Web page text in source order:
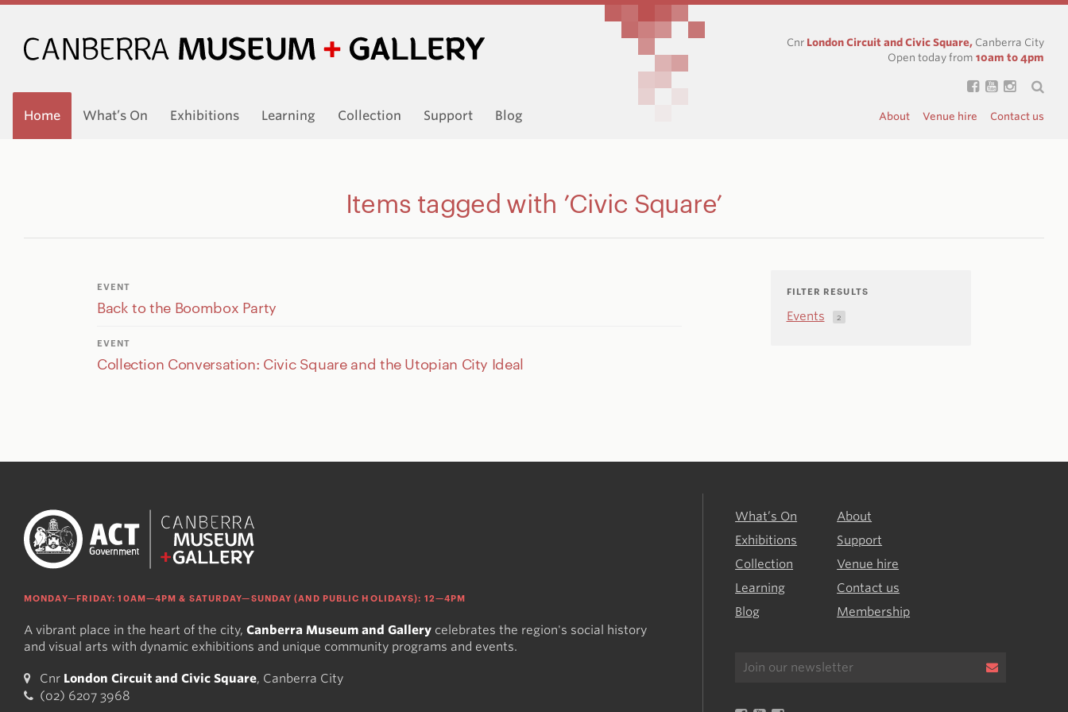
Cnr London Circuit and Civic Square, Canberra City
Open today from 10am to 4pm
Home What’s On Exhibitions Learning Collection Support Blog About Venue hire Contact us
Items tagged with ’Civic Square’
EVENT
Back to the Boombox Party
EVENT
Collection Conversation: Civic Square and the Utopian City Ideal
FILTER RESULTS
Events 2
MONDAY—FRIDAY: 10AM—4PM & SATURDAY—SUNDAY (AND PUBLIC HOLIDAYS): 12—4PM
A vibrant place in the heart of the city, Canberra Museum and Gallery celebrates the region's social history
and visual arts with dynamic exhibitions and unique community programs and events.
Cnr London Circuit and Civic Square, Canberra City
(02) 6207 3968
What’s On
Exhibitions
Collection
Learning
Blog
About
Support
Venue hire
Contact us
Membership